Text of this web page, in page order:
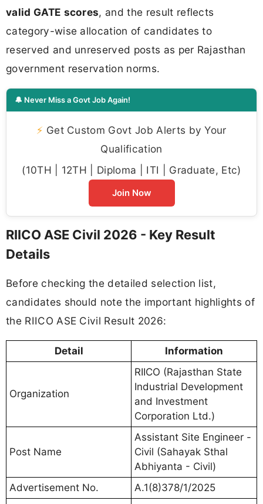
valid GATE scores, and the result reflects
category-wise allocation of candidates to
reserved and unreserved posts as per Rajasthan
government reservation norms.
🔔 Never Miss a Govt Job Again!
⚡ Get Custom Govt Job Alerts by Your
Qualification
(10TH | 12TH | Diploma | ITI | Graduate, Etc)
Join Now
RIICO ASE Civil 2026 - Key Result
Details
Before checking the detailed selection list,
candidates should note the important highlights of
the RIICO ASE Civil Result 2026:
Detail Information
Organization
RIICO (Rajasthan State
Industrial Development
and Investment
Corporation Ltd.)
Post Name
Assistant Site Engineer -
Civil (Sahayak Sthal
Abhiyanta - Civil)
Advertisement No.
A.1(8)378/1/2025